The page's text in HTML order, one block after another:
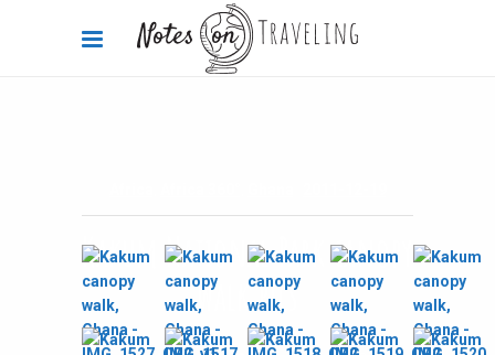
Kakum National Park canopy
walk pics